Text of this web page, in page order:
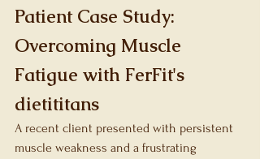
Patient Case Study:
Overcoming Muscle
Fatigue with FerFit's
dietititans
A recent client presented with persistent
muscle weakness and a frustrating